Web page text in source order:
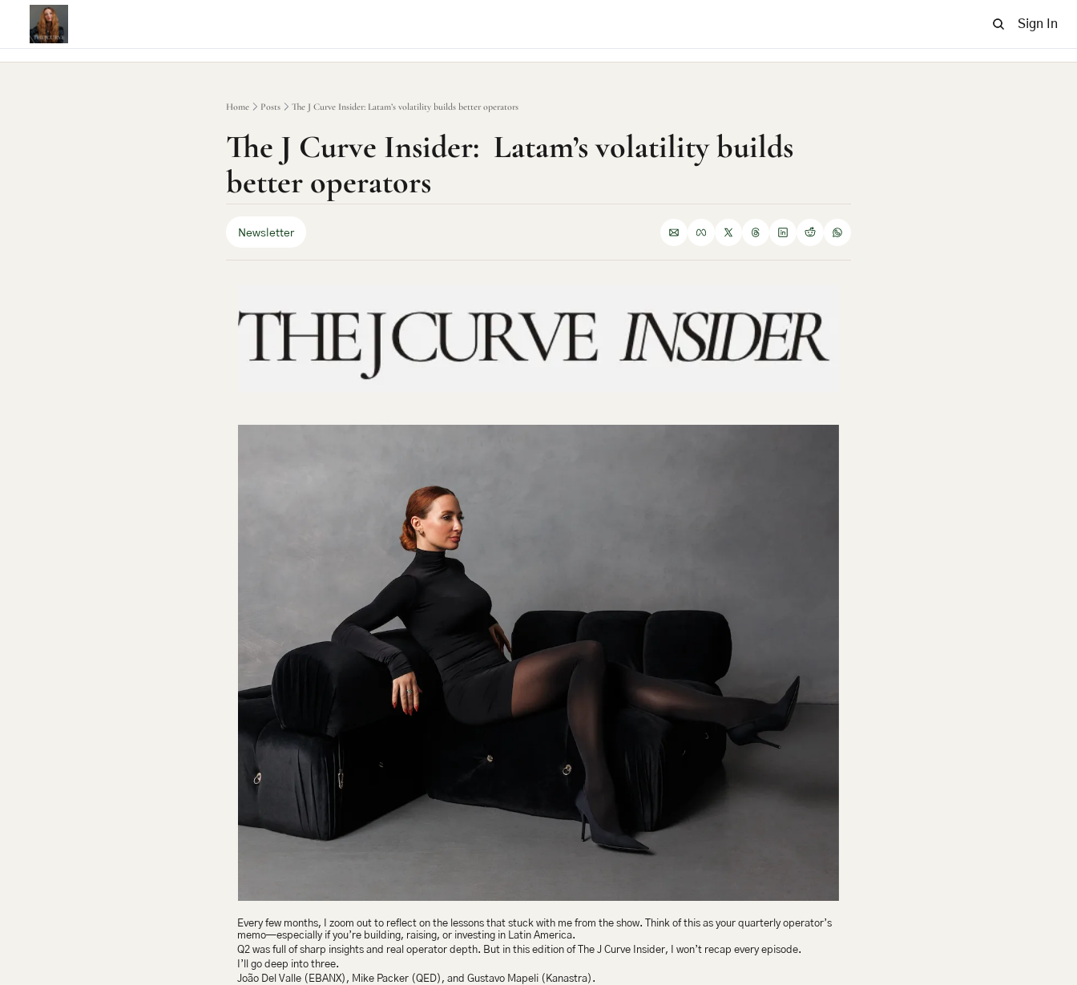
Sign In
Home Posts The J Curve Insider: Latam’s volatility builds better operators
The J Curve Insider:  Latam’s volatility builds
better operators
Newsletter
Every few months, I zoom out to reflect on the lessons that stuck with me from the show. Think of this as your quarterly operator’s
memo—especially if you’re building, raising, or investing in Latin America.
Q2 was full of sharp insights and real operator depth. But in this edition of The J Curve Insider, I won’t recap every episode.
I’ll go deep into three.
João Del Valle (EBANX), Mike Packer (QED), and Gustavo Mapeli (Kanastra).